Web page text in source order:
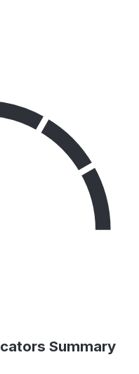
Summary